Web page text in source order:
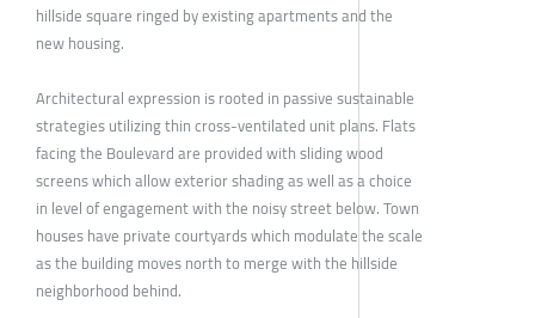
hillside square ringed by existing apartments and the
new housing.
Architectural expression is rooted in passive sustainable
strategies utilizing thin cross-ventilated unit plans. Flats
facing the Boulevard are provided with sliding wood
screens which allow exterior shading as well as a choice
in level of engagement with the noisy street below. Town
houses have private courtyards which modulate the scale
as the building moves north to merge with the hillside
neighborhood behind.